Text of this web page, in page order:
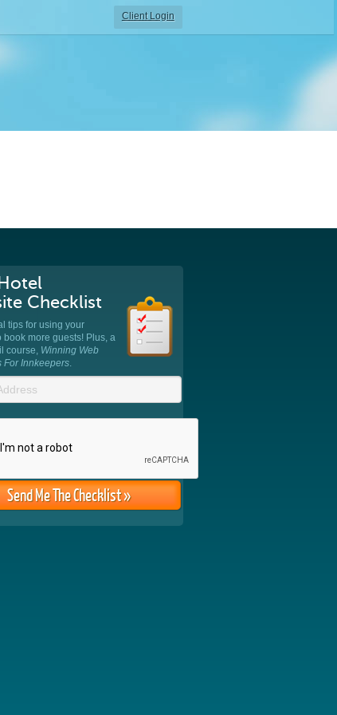
Client Login
Checklist
tips for using your
book more guests! Plus, a
course, Winning Web
For Innkeepers.